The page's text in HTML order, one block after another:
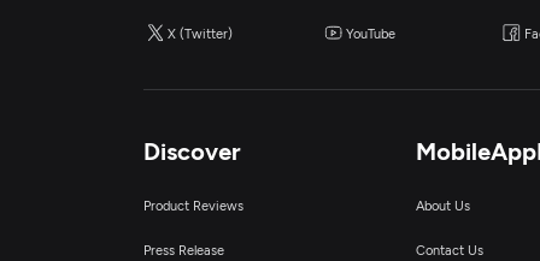
X (Twitter) YouTube
Discover
Product Reviews
Press Release
About Us
Contact Us